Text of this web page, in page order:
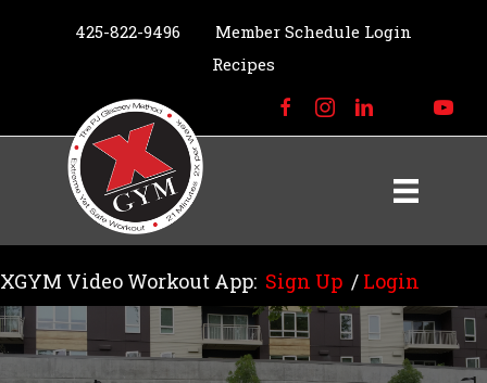
425-822-9496
Member Schedule Login
Recipes
XGYM Video Workout App: Sign Up / Login